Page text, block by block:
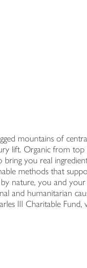
mountains of
lift. Organic from top
you real
methods that
nature, you and your
and humanitarian
III Charitable Fund,